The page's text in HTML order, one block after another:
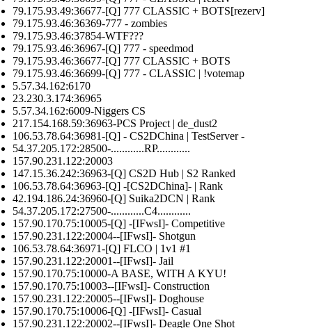
79.175.93.49:36677-[Q] 777 CLASSIC + BOTS[rezerv]
79.175.93.46:36369-777 - zombies
79.175.93.46:37854-WTF???
79.175.93.46:36967-[Q] 777 - speedmod
79.175.93.46:36677-[Q] 777 CLASSIC + BOTS
79.175.93.46:36699-[Q] 777 - CLASSIC | !votemap
5.57.34.162:6170
23.230.3.174:36965
5.57.34.162:6009-Niggers CS
217.154.168.59:36963-PCS Project | de_dust2
106.53.78.64:36981-[Q] - CS2DChina | TestServer -
54.37.205.172:28500-............RP............
157.90.231.122:20003
147.15.36.242:36963-[Q] CS2D Hub | S2 Ranked
106.53.78.64:36963-[Q] -[CS2DChina]- | Rank
42.194.186.24:36960-[Q] Suika2DCN | Rank
54.37.205.172:27500-............C4............
157.90.170.75:10005-[Q] -[IFwsI]- Competitive
157.90.231.122:20004--[IFwsI]- Shotgun
106.53.78.64:36971-[Q] FLCO | 1v1 #1
157.90.231.122:20001--[IFwsI]- Jail
157.90.170.75:10000-A BASE, WITH A KYU!
157.90.170.75:10003--[IFwsI]- Construction
157.90.231.122:20005--[IFwsI]- Doghouse
157.90.170.75:10006-[Q] -[IFwsI]- Casual
157.90.231.122:20002--[IFwsI]- Deagle One Shot